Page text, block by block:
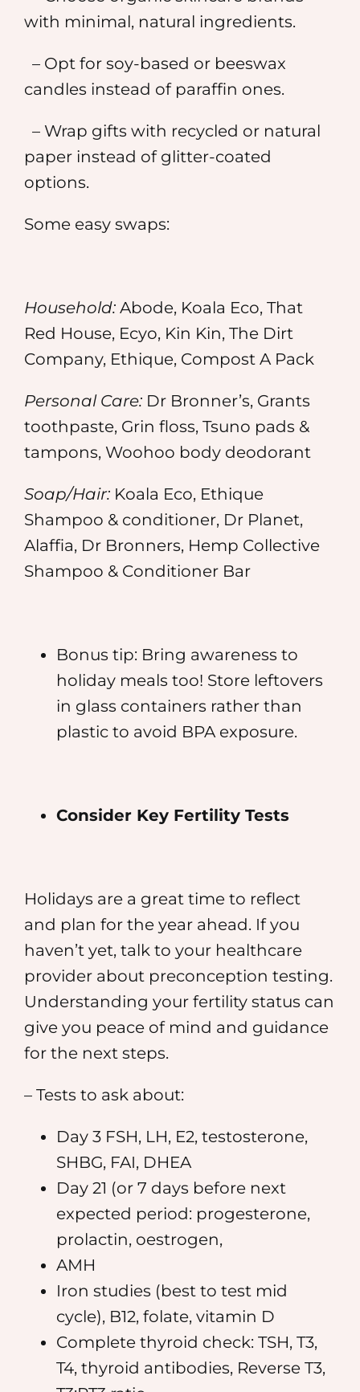
with minimal, natural ingredients.
– Opt for soy-based or beeswax
candles instead of paraffin ones.
– Wrap gifts with recycled or natural
paper instead of glitter-coated
options.
Some easy swaps:
Household: Abode, Koala Eco, That
Red House, Ecyo, Kin Kin, The Dirt
Company, Ethique, Compost A Pack
Personal Care:Dr Bronner’s, Grants
toothpaste, Grin floss, Tsuno pads &
tampons, Woohoo body deodorant
Soap/Hair: Koala Eco, Ethique
Shampoo & conditioner, Dr Planet,
Alaffia, Dr Bronners, Hemp Collective
Shampoo & Conditioner Bar
Bonus tip: Bring awareness to
holiday meals too! Store leftovers
in glass containers rather than
plastic to avoid BPA exposure.
Consider Key Fertility Tests
Holidays are a great time to reflect
and plan for the year ahead. If you
haven’t yet, talk to your healthcare
provider about preconception testing.
Understanding your fertility status can
give you peace of mind and guidance
for the next steps.
– Tests to ask about:
Day 3 FSH, LH, E2, testosterone,
SHBG, FAI, DHEA
Day 21 (or 7 days before next
expected period: progesterone,
prolactin, oestrogen,
AMH
Iron studies (best to test mid
cycle), B12, folate, vitamin D
Complete thyroid check: TSH, T3,
T4, thyroid antibodies, Reverse T3,